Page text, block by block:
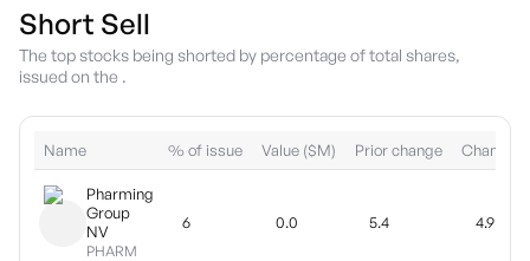
Short Sell
The top stocks being shorted by percentage of total shares,
issued on the .
Name % of issue Value ($M) Prior change Change
Pharming
Group
NV
PHARM
6 0.0 5.4 4.9